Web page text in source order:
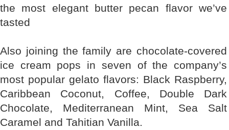
the most elegant butter pecan flavor we’ve
tasted
Also joining the family are chocolate-covered
ice cream pops in seven of the company’s
most popular gelato flavors: Black Raspberry,
Caribbean Coconut, Coffee, Double Dark
Chocolate, Mediterranean Mint, Sea Salt
Caramel and Tahitian Vanilla.